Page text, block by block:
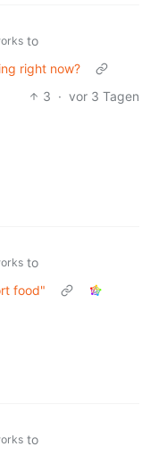
to
right now?
3 · vor 3 Tagen
to
food"
to